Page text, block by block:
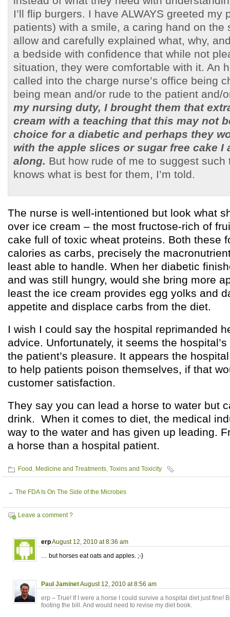
I’ll flip burgers. I have ALWAYS greeted my
patients) with a smile, a caring hand on the
allow and carefully explained what, why,
a bedside with confidence that while not
situation, they were comfortable with it. An
called into the charge nurse’s office being
being mean and/or rude to the patient and/
my nursing duty, I brought them that
cream with a teaching that this may not
choice for a diabetic and perhaps they
with the apple slices or sugar free cake I
along. But how rude of me to suggest such
knows what is best for them, I’m told.
The nurse is well-intentioned but look what
over ice cream – the most fructose-rich of
cake full of toxic wheat proteins. Both these
calories as carbs, precisely the
least able to handle. When her diabetic
and was still hungry, would she bring more
least the ice cream provides egg yolks and
appetite and displace carbs from the diet.
I wish I could say the hospital reprimanded
advice. Unfortunately, it seems the
the patient’s pleasure. It appears the
to help patients poison themselves, if that
customer satisfaction.
They say you can lead a horse to water but
drink. When it comes to diet, the medical
way to the water and has given up leading.
a horse than a hospital patient.
Food , Medicine and Treatments, Toxins and Toxicity
← The FDA Is On The Side of the Microbes
Leave a comment ?
erpAugust 12, 2010 at 8:36 am
… but horses eat oats and apples. ;-}
Paul JaminetAugust 12, 2010 at 8:56 am
erp – True! If I were a horse I could survive a hospital diet just fine!
footing the bill. And would need to revise my diet book.